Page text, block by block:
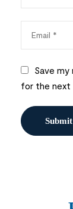
Save my
for the next